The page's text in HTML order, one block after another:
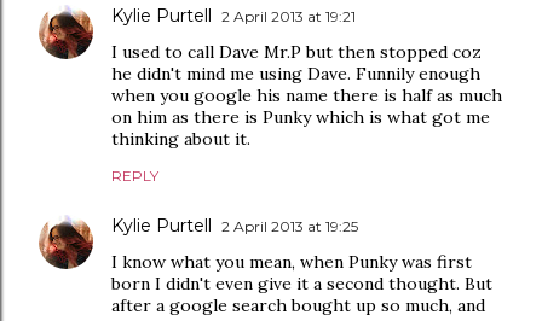
Kylie Purtell 2 April 2013 at 19:21
I used to call Dave Mr.P but then stopped coz
he didn't mind me using Dave. Funnily enough
when you google his name there is half as much
on him as there is Punky which is what got me
thinking about it.
REPLY
Kylie Purtell 2 April 2013 at 19:25
I know what you mean, when Punky was first
born I didn't even give it a second thought. But
after a google search bought up so much, and